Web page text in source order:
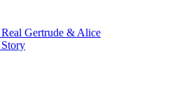
Gertrude & Alice